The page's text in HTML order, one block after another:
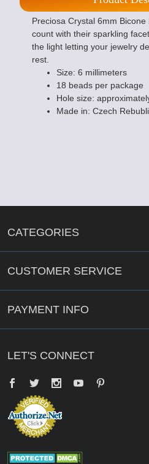
Preciosa Crystal 6mm
count with their sparkling
the light letting your jewelry
rest.
Size: 6 millimeters
18 beads per package
Hole size:
Made in: Czech
CATEGORIES
CUSTOMER SERVICE
PAYMENT INFO
LET'S CONNECT
Facebook
Twitter YouTube